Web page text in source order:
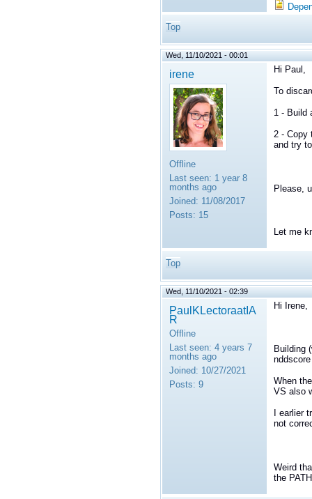
Top
Wed, 11/10/2021 - 00:01
irene
Offline
Last seen: 1 year 8
months ago
Joined: 11/08/2017
Posts: 15
Hi Paul,
To
1 - Build
2 - Copy
and try
Please,
Let me
Top
Wed, 11/10/2021 - 02:39
PaulKLectoraatIA
R
Offline
Last seen: 4 years 7
months ago
Joined: 10/27/2021
Posts: 9
Hi Irene,
Building
When
VS also
I earlier
not
Weird
the